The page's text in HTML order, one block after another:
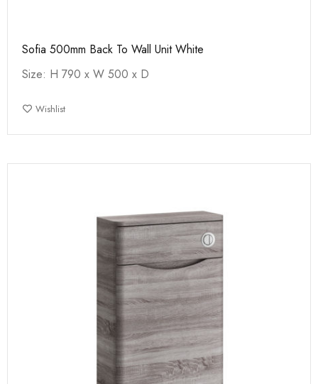
Sofia 500mm Back To Wall Unit White
Size: H 790 x W 500 x D
Wishlist